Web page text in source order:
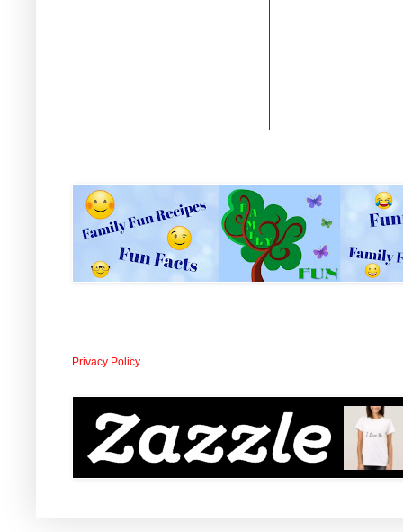
Privacy Policy